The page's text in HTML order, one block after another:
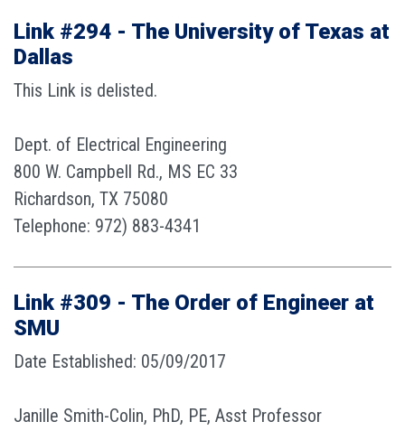
Link #294 - The University of Texas at
Dallas
This Link is delisted.
Dept. of Electrical Engineering
800 W. Campbell Rd., MS EC 33
Richardson, TX 75080
Telephone: 972) 883-4341
Link #309 - The Order of Engineer at
SMU
Date Established: 05/09/2017
Janille Smith-Colin, PhD, PE, Asst Professor